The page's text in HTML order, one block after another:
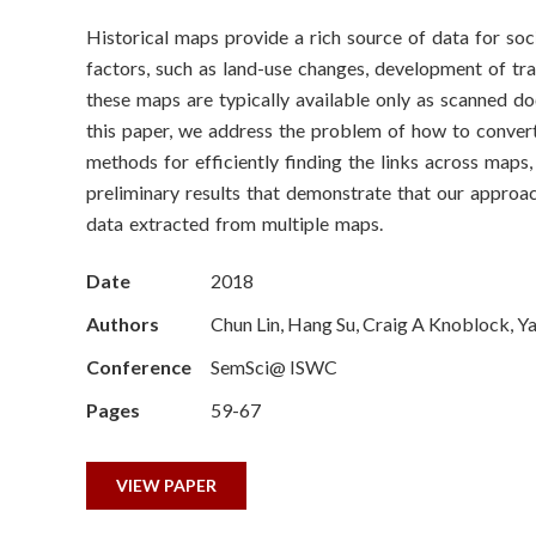
n
S
c
i
e
n
c
e
s
I
Historical maps provide a rich source of data for
factors, such as land-use changes, development of
these maps are typically available only as scanned
this paper, we address the problem of how to
methods for efficiently finding the links across
preliminary results that demonstrate that our
data extracted from multiple maps.
Date
2018
Authors
Chun Lin, Hang Su, Craig A Knoblock,
Conference
SemSci@ ISWC
Pages
59-67
VIEW PAPER